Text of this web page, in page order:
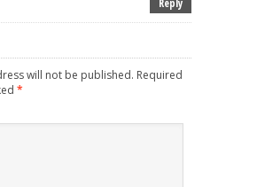
Reply
will not be published. Required
*